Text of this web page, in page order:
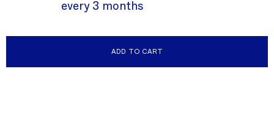
every 3 months
ADD TO CART